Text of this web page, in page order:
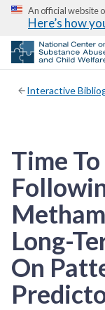
An official website
Here’s how
Interactive
Time
Long-
On